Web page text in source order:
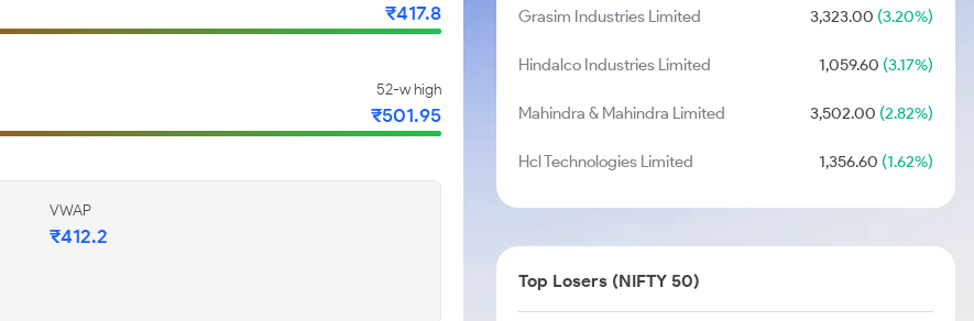
₹417.8
52-w high
₹501.95
VWAP
₹412.2
Grasim Industries Limited 3,323.00 (3.20%)
Hindalco Industries Limited 1,059.60 (3.17%)
Mahindra & Mahindra Limited 3,502.00 (2.82%)
Hcl Technologies Limited 1,356.60 (1.62%)
Top Losers (NIFTY 50)